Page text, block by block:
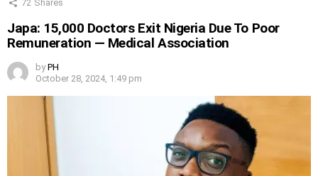
72 Shares
Japa: 15,000 Doctors Exit Nigeria Due To Poor
Remuneration — Medical Association
by PH
October 28, 2024, 1:49 pm